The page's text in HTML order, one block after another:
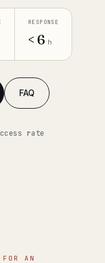
RESPONSE
< 6 h
FAQ
rate
FOR AN